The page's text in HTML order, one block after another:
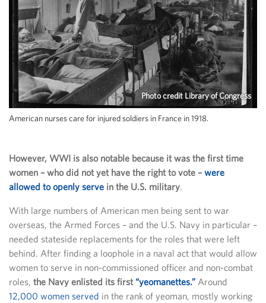
Photo credit Library of Congress
American nurses care for injured soldiers in France in 1918.
However, WWI is also notable because it was the first time
women – who did not yet have the right to vote – were
allowed to openly serve in the U.S. military.
With large numbers of American men being sent to war
overseas, the Armed Forces – and the U.S. Navy in particular –
needed stateside replacements for the roles that were left
behind. After finding a loophole in a naval act that would allow
women to serve in non-commissioned officer and non-combat
roles, the Navy enlisted its first “yeomanettes.” Around
12,000 women served in the rank of yeoman, mostly working